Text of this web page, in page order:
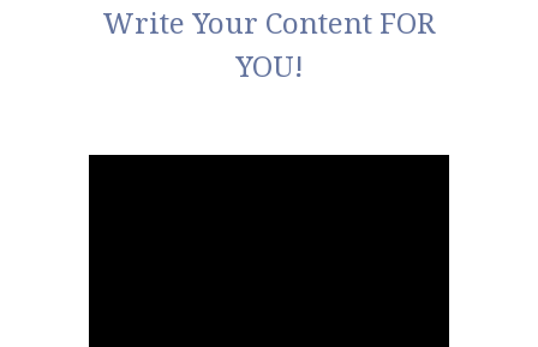
Write Your Content FOR
YOU!